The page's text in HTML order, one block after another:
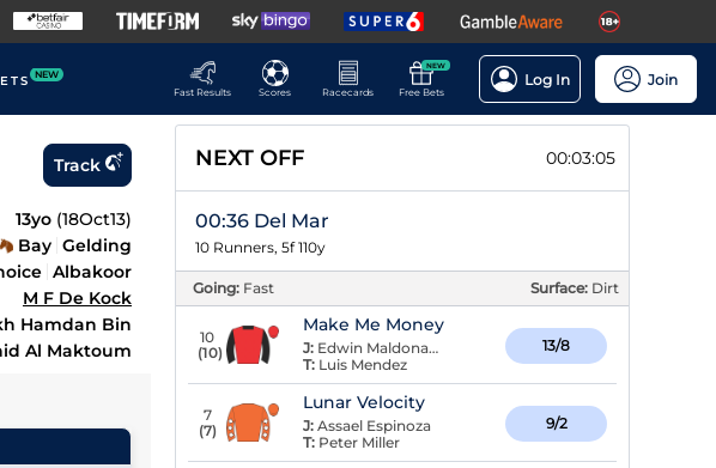
NEW
Fast Results
Scores Racecards
NEW
Free Bets
Log In Join
Track
13yo (18Oct13)
Bay Gelding
Albakoor
M F De Kock
Hamdan Bin
Al Maktoum
NEXT OFF 00:03:04
00:36 Del Mar
10 Runners, 5f 110y
Going: Fast Surface: Dirt
10
(10)
Make Me Money
J: Edwin Maldonado
T: Luis Mendez
13/8
7
(7)
Lunar Velocity
J: Assael Espinoza
T: Peter Miller
9/2